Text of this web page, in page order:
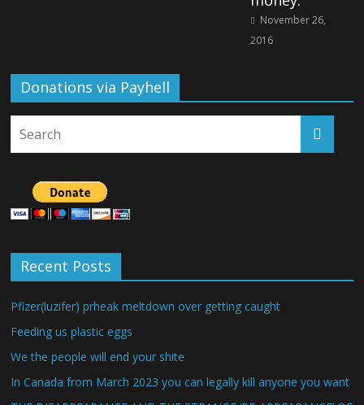
November 26,
2016
Donations via Payhell
Recent Posts
Pfizer(luzifer) prheak meltdown over getting caught
Feeding us plastic eggs
We the people will end your shite
In Canada from March 2023 you can legally kill anyone you want